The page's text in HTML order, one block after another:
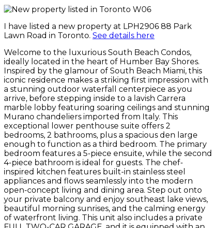
I have listed a new property at LPH2906 88 Park
Lawn Road in Toronto. See details here
Welcome to the luxurious South Beach Condos,
ideally located in the heart of Humber Bay Shores.
Inspired by the glamour of South Beach Miami, this
iconic residence makes a striking first impression with
a stunning outdoor waterfall centerpiece as you
arrive, before stepping inside to a lavish Carrera
marble lobby featuring soaring ceilings and stunning
Murano chandeliers imported from Italy. This
exceptional lower penthouse suite offers 2
bedrooms, 2 bathrooms, plus a spacious den large
enough to function as a third bedroom. The primary
bedroom features a 5-piece ensuite, while the second
4-piece bathroom is ideal for guests. The chef-
inspired kitchen features built-in stainless steel
appliances and flows seamlessly into the modern
open-concept living and dining area. Step out onto
your private balcony and enjoy southeast lake views,
beautiful morning sunrises, and the calming energy
of waterfront living. This unit also includes a private